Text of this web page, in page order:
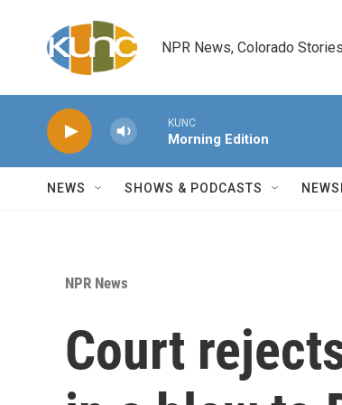
NPR News, Colorado Stories
KUNC
Morning Edition
NEWS SHOWS & PODCASTS
NPR News
Court